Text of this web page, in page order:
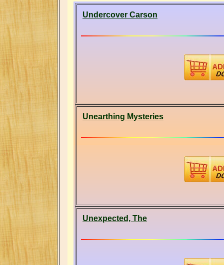
Undercover Carson
Unearthing Mysteries
Unexpected, The